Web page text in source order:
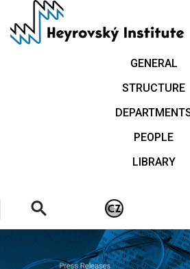
main
GENERAL
STRUCTURE
PEOPLE
LIBRARY